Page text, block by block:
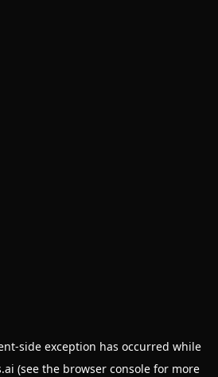
-side exception has occurred while
(see the browser consolefor more